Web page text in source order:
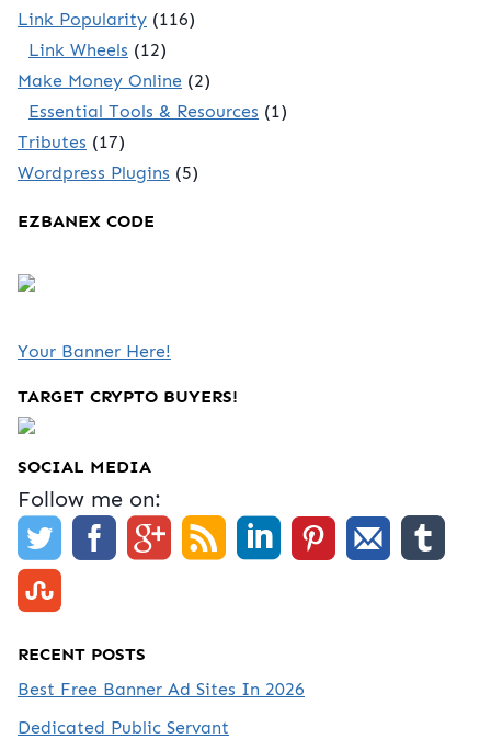
Link Popularity (116)
Link Wheels (12)
Make Money Online (2)
Essential Tools & Resources (1)
Tributes (17)
Wordpress Plugins (5)
EZBANEX CODE
Your Banner Here!
TARGET CRYPTO BUYERS!
SOCIAL MEDIA
Follow me on:
RECENT POSTS
Best Free Banner Ad Sites In 2026
Dedicated Public Servant